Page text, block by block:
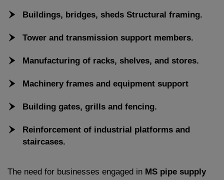
Buildings, bridges, sheds Structural framing.
Tower and transmission support members.
Manufacturing of racks, shelves, and stores.
Machinery frames and equipment support
Building gates, grills and fencing.
Reinforcement of industrial platforms and
staircases.
The need for businesses engaged in MS pipe supply